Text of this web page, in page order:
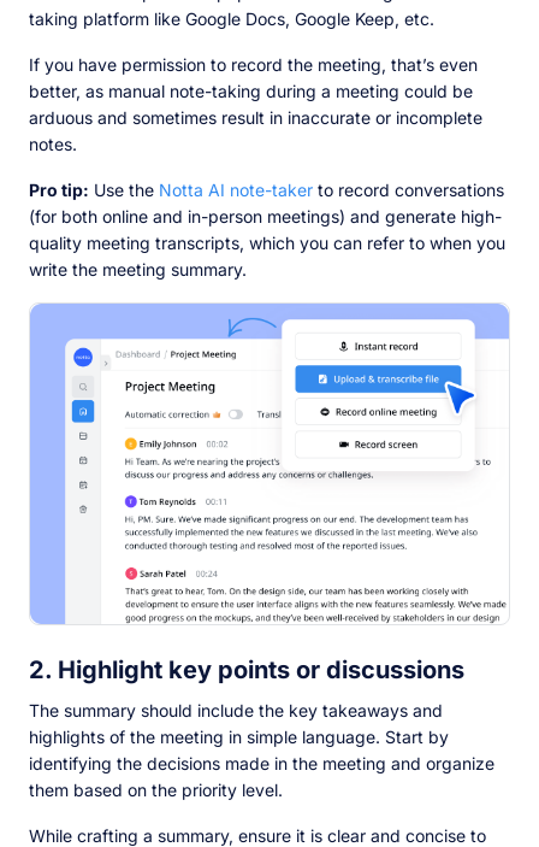
taking platform like Google Docs, Google Keep, etc.
If you have permission to record the meeting, that’s even
better, as manual note-taking during a meeting could be
arduous and sometimes result in inaccurate or incomplete
notes.
Pro tip: Use the Notta AI note-taker to record conversations
(for both online and in-person meetings) and generate high-
quality meeting transcripts, which you can refer to when you
write the meeting summary.
2. Highlight key points or discussions
The summary should include the key takeaways and
highlights of the meeting in simple language. Start by
identifying the decisions made in the meeting and organize
them based on the priority level.
While crafting a summary, ensure it is clear and concise to